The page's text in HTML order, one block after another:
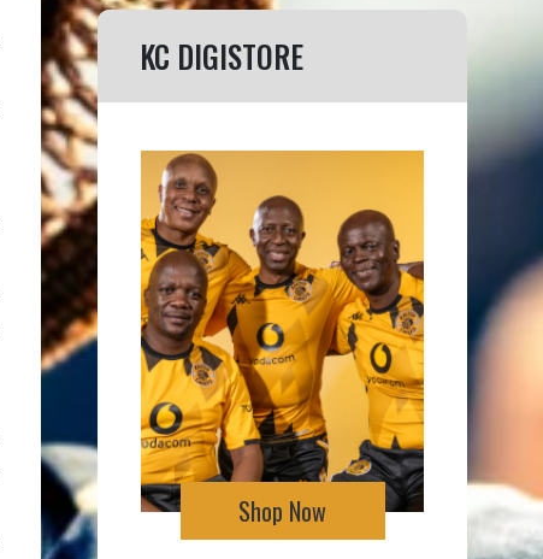
KC DIGISTORE
Shop Now